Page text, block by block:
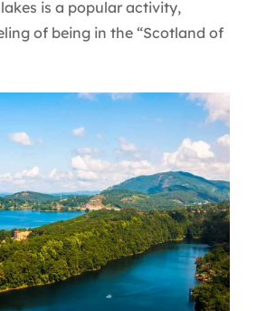
is a popular activity,
of being in the “Scotland of